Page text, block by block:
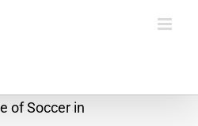
of Soccer in